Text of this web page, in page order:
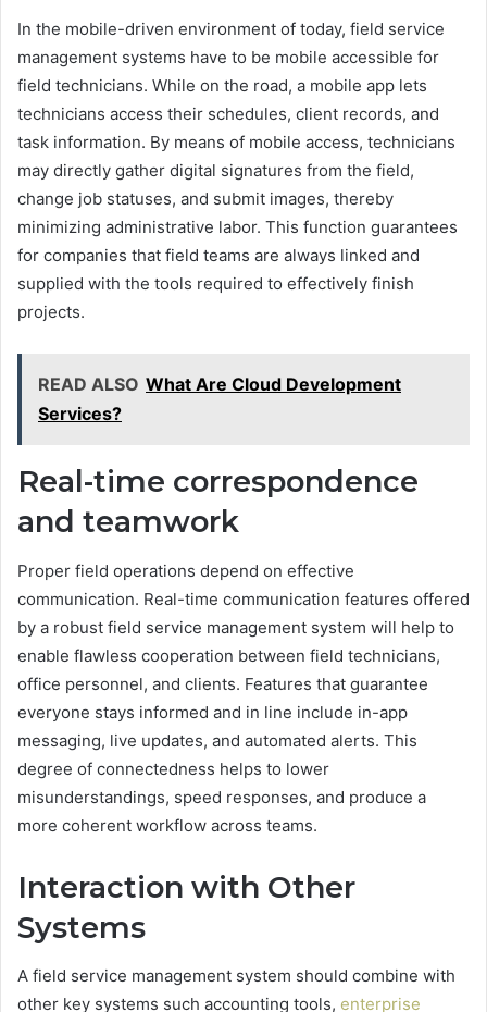
In the mobile-driven environment of today, field service
management systems have to be mobile accessible for
field technicians. While on the road, a mobile app lets
technicians access their schedules, client records, and
task information. By means of mobile access, technicians
may directly gather digital signatures from the field,
change job statuses, and submit images, thereby
minimizing administrative labor. This function guarantees
for companies that field teams are always linked and
supplied with the tools required to effectively finish
projects.
READ ALSO What Are Cloud Development
Services?
Real-time correspondence
and teamwork
Proper field operations depend on effective
communication. Real-time communication features offered
by a robust field service management system will help to
enable flawless cooperation between field technicians,
office personnel, and clients. Features that guarantee
everyone stays informed and in line include in-app
messaging, live updates, and automated alerts. This
degree of connectedness helps to lower
misunderstandings, speed responses, and produce a
more coherent workflow across teams.
Interaction with Other
Systems
A field service management system should combine with
other key systems such accounting tools, enterprise